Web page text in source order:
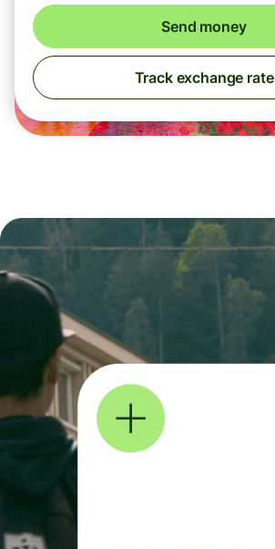
Send money
Track exchange rate